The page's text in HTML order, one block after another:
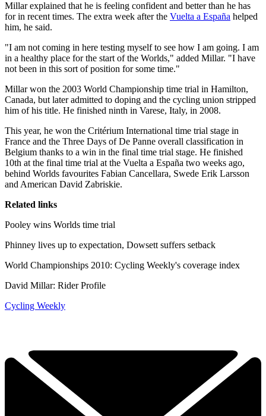
Millar explained that he is feeling confident and better than he has
for in recent times. The extra week after the Vuelta a España helped
him, he said.
"I am not coming in here testing myself to see how I am going. I am
in a healthy place for the start of the Worlds," added Millar. "I have
not been in this sort of position for some time."
Millar won the 2003 World Championship time trial in Hamilton,
Canada, but later admitted to doping and the cycling union stripped
him of his title. He finished ninth in Varese, Italy, in 2008.
This year, he won the Critérium International time trial stage in
France and the Three Days of De Panne overall classification in
Belgium thanks to a win in the final time trial stage. He finished
10th at the final time trial at the Vuelta a España two weeks ago,
behind Worlds favourites Fabian Cancellara, Swede Erik Larsson
and American David Zabriskie.
Related links
Pooley wins Worlds time trial
Phinney lives up to expectation, Dowsett suffers setback
World Championships 2010: Cycling Weekly's coverage index
David Millar: Rider Profile
Cycling Weekly